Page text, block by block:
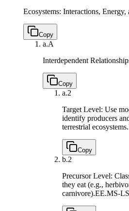
Ecosystems: Interactions,
Copy
a.A
Interdependent
Copy
a.2
Target Level: Use
identify producers
terrestrial ecosystems.
Copy
b.2
Precursor Level:
they eat (e.g.,
carnivore).EE.MS-